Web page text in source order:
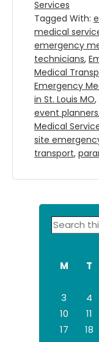
Services
Tagged With:
medical
emergency
technicians,
Medical
Emergency
in St. Louis MO,
event planners
Medical
site
transport,
Search
M
T
3
4
10
11
17
18